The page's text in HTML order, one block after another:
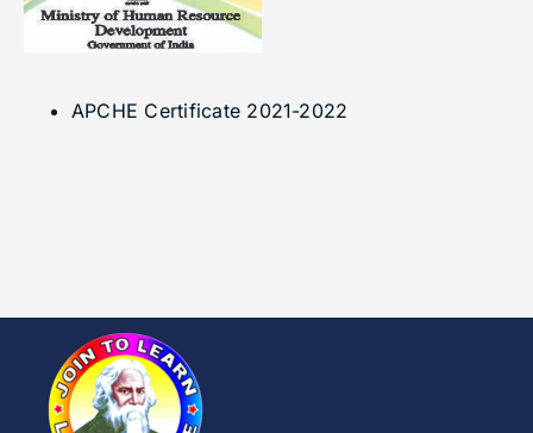
APCHE Certificate 2021-2022